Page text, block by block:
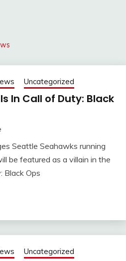
Uncategorized
In Call of Duty: Black
Seattle Seahawks running
be featured as a villain in the
Black Ops
Uncategorized